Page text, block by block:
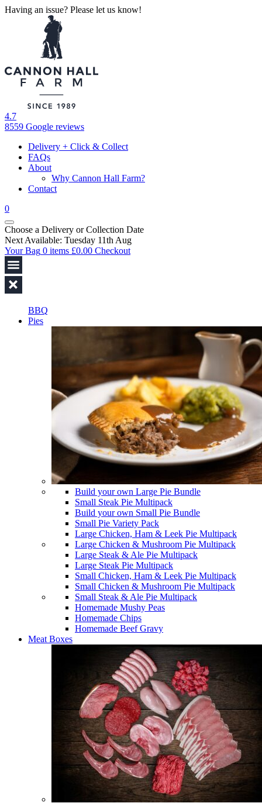
Having an issue? Please let us know!
4.7
8559 Google reviews
Delivery + Click & Collect
FAQs
About
Why Cannon Hall Farm?
Contact
0
Choose a Delivery orCollection Date
Next Available: Tuesday 11th Aug
Your Bag 0 items £0.00 Checkout
BBQ
Pies
Build your own Large Pie Bundle
Small Steak Pie Multipack
Build your own Small Pie Bundle
Small Pie Variety Pack
Large Chicken, Ham & Leek Pie Multipack
Large Chicken & Mushroom Pie Multipack
Large Steak & Ale Pie Multipack
Large Steak Pie Multipack
Small Chicken, Ham & Leek Pie Multipack
Small Chicken & Mushroom Pie Multipack
Small Steak & Ale Pie Multipack
Homemade Mushy Peas
Homemade Chips
Homemade Beef Gravy
Meat Boxes